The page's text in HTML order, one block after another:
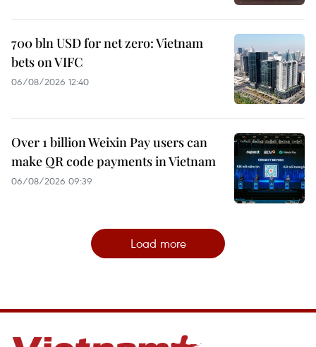
700 bln USD for net zero: Vietnam
bets on VIFC
06/08/2026 12:40
Over 1 billion Weixin Pay users can
make QR code payments in Vietnam
06/08/2026 09:39
Load more